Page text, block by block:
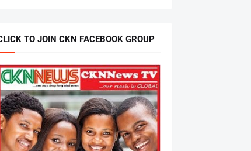
TO JOIN CKN FACEBOOK GROUP